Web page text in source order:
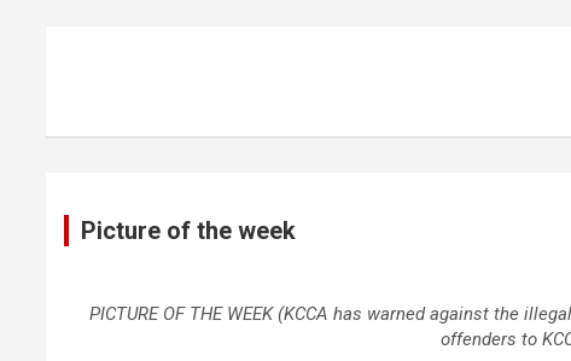
Picture of the week
PICTURE OF THE WEEK (KCCA has warned against the
offenders to